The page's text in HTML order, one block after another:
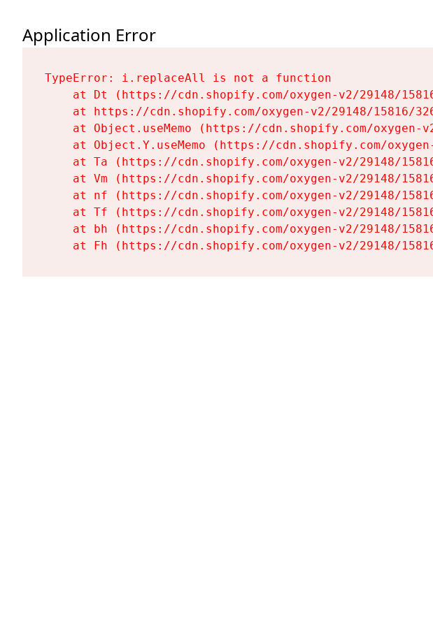
Application Error
TypeError: i.replaceAll is not a function
at Dt (https://cdn.shopify.com/oxygen-v2/29148/
at https://cdn.shopify.com/oxygen-v2/29148/15816/
at Object.useMemo (https://cdn.shopify.com/oxygen-
at Object.Y.useMemo (https://cdn.shopify.com/
at Ta (https://cdn.shopify.com/oxygen-v2/29148/
at Vm (https://cdn.shopify.com/oxygen-v2/29148/
at nf (https://cdn.shopify.com/oxygen-v2/29148/
at Tf (https://cdn.shopify.com/oxygen-v2/29148/
at bh (https://cdn.shopify.com/oxygen-v2/29148/
at Fh (https://cdn.shopify.com/oxygen-v2/29148/